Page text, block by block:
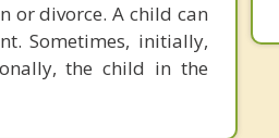
or divorce. A child can
Sometimes, initially,
the child in the